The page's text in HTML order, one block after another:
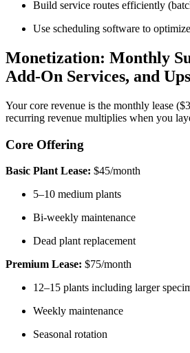
Build service routes efficiently
Use scheduling software to
Monetization: Monthly
Add-On Services, and
Your core revenue is the monthly lease
recurring revenue multiplies when you
Core Offering
Basic Plant Lease: $45/month
5–10 medium plants
Bi-weekly maintenance
Dead plant replacement
Premium Lease: $75/month
12–15 plants including larger
Weekly maintenance
Seasonal rotation